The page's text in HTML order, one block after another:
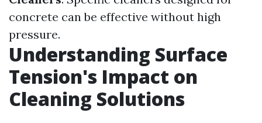
concrete can be effective without high
pressure.
Understanding Surface
Tension's Impact on
Cleaning Solutions